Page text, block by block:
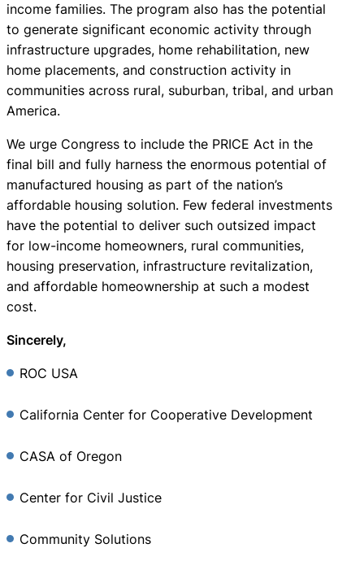
income families. The program also has the potential
to generate significant economic activity through
infrastructure upgrades, home rehabilitation, new
home placements, and construction activity in
communities across rural, suburban, tribal, and urban
America.
We urge Congress to include the PRICE Act in the
final bill and fully harness the enormous potential of
manufactured housing as part of the nation’s
affordable housing solution. Few federal investments
have the potential to deliver such outsized impact
for low-income homeowners, rural communities,
housing preservation, infrastructure revitalization,
and affordable homeownership at such a modest
cost.
Sincerely,
ROC USA
California Center for Cooperative Development
CASA of Oregon
Center for Civil Justice
Community Solutions